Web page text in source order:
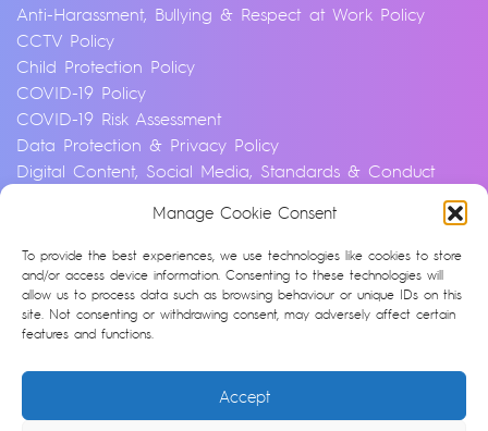
Manage Cookie Consent
To provide the best experiences, we use technologies like cookies to store
and/or access device information. Consenting to these technologies will
allow us to process data such as browsing behaviour or unique IDs on this
site. Not consenting or withdrawing consent, may adversely affect certain
features and functions.
Accept
Anti-Harassment, Bullying & Respect at Work Policy
CCTV Policy
Child Protection Policy
COVID-19 Policy
COVID-19 Risk Assessment
Data Protection & Privacy Policy
Digital Content, Social Media, Standards & Conduct
Environmental & Sustainability Policy
Equality, Diversity & Inclusion Policy
Financial Crime and Fraud Policy
Modern Slavery & Human Trafficking Statement
Privacy Notice
Artificial Intelligence Policy